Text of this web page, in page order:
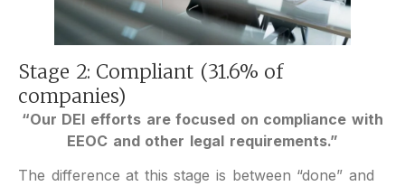
Stage 2: Compliant (31.6% of
companies)
“Our DEI efforts are focused on compliance with
EEOC and other legal requirements.”
The difference at this stage is between “done” and